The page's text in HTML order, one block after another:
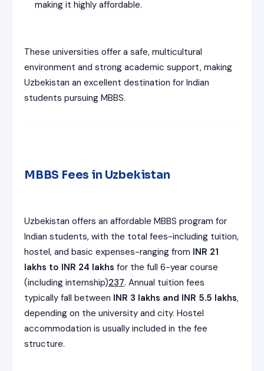
making it highly affordable.
These universities offer a safe, multicultural
environment and strong academic support, making
Uzbekistan an excellent destination for Indian
students pursuing MBBS.
MBBS Fees in Uzbekistan
Uzbekistan offers an affordable MBBS program for
Indian students, with the total fees-including tuition,
hostel, and basic expenses-ranging from INR 21
lakhs to INR 24 lakhs for the full 6-year course
(including internship)237. Annual tuition fees
typically fall between INR 3 lakhs and INR 5.5 lakhs,
depending on the university and city. Hostel
accommodation is usually included in the fee
structure.